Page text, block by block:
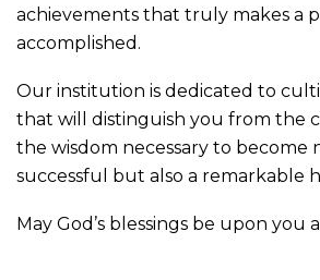
achievements that truly makes a
accomplished.
Our institution is dedicated to
that will distinguish you from the
the wisdom necessary to become
successful but also a remarkable
May God’s blessings be upon you